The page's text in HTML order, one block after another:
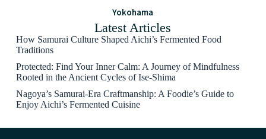
Yokohama
Latest Articles
How Samurai Culture Shaped Aichi’s Fermented Food
Traditions
Protected: Find Your Inner Calm: A Journey of Mindfulness
Rooted in the Ancient Cycles of Ise-Shima
Nagoya’s Samurai-Era Craftmanship: A Foodie’s Guide to
Enjoy Aichi’s Fermented Cuisine